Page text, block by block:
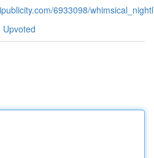
6933098/
Upvoted